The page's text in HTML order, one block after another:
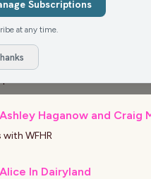
Haganow and Craig
WFHR
In Dairyland
Subscriptions
at any time.